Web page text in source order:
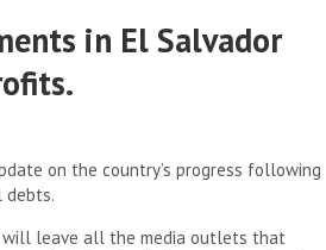
in El Salvador
on the country’s progress following
will leave all the media outlets that